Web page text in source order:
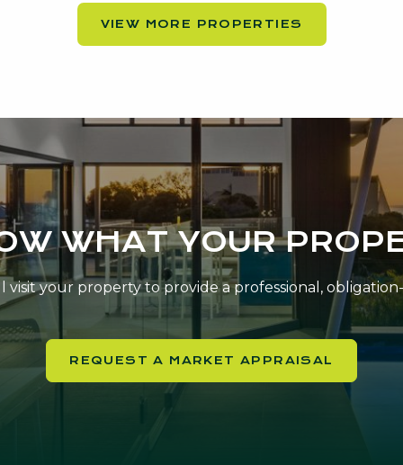
VIEW MORE PROPERTIES
WHAT YOUR
visit your property to provide a professional,
REQUEST A MARKET APPRAISAL